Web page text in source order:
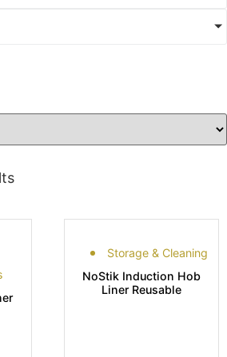
Storage & Cleaning
NoStik Induction Hob
Liner Reusable